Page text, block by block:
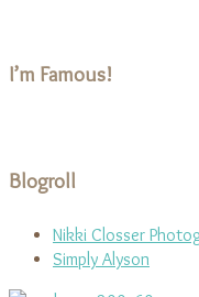
I’m Famous!
Blogroll
Nikki Closser
Simply Alyson